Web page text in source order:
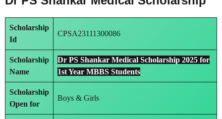
Scholarship
Id
CPSA23111300086
Scholarship
Name
Dr PS Shankar Medical Scholarship 2025 for
1st Year MBBS Students
Scholarship
Open for
Boys & Girls